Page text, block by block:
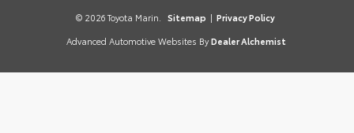
© 2026 Toyota Marin. Sitemap | Privacy Policy
Advanced Automotive Websites By Dealer Alchemist